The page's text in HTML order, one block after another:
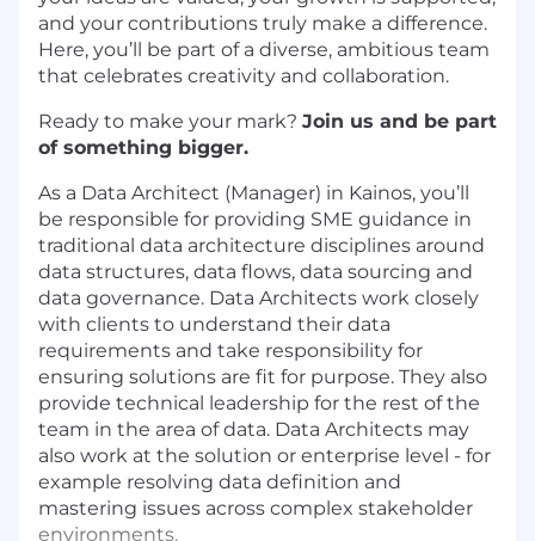
and your contributions truly make a difference.
Here, you’ll be part of a diverse, ambitious team
that celebrates creativity and collaboration.
Ready to make your mark? Join us and be part
of something bigger.
As a Data Architect (Manager) in Kainos, you’ll
be responsible for providing SME guidance in
traditional data architecture disciplines around
data structures, data flows, data sourcing and
data governance. Data Architects work closely
with clients to understand their data
requirements and take responsibility for
ensuring solutions are fit for purpose. They also
provide technical leadership for the rest of the
team in the area of data. Data Architects may
also work at the solution or enterprise level - for
example resolving data definition and
mastering issues across complex stakeholder
environments.